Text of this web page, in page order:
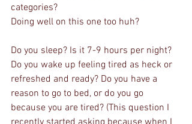
categories?
Doing well on this one too huh?
Do you sleep? Is it 7-9 hours per night?
Do you wake up feeling tired as heck or
refreshed and ready? Do you have a
reason to go to bed, or do you go
because you are tired? (This question I